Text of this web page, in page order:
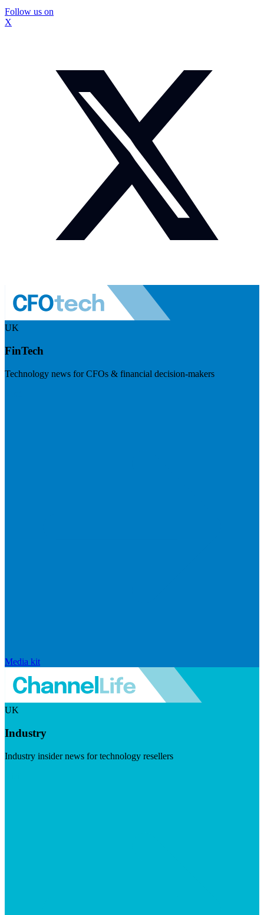
Follow us on
X
UK
FinTech
Technology news for CFOs & financial decision-makers
Media kit
UK
Industry
Industry insider news for technology resellers